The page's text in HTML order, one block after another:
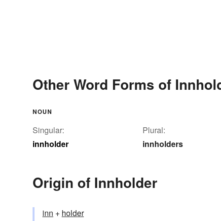
Other Word Forms of
NOUN
Singular:
innholder
Plural:
innholders
Origin of Innholder
inn +‎ holder